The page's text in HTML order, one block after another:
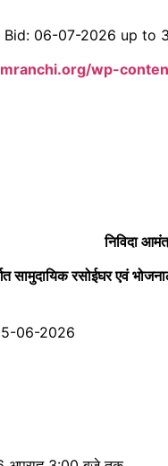
06-07-2026 up to
wp-
निविदा
सामुदायिक रसोईघर एवं
06-2026